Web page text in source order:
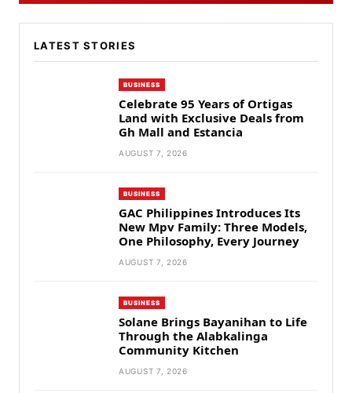
LATEST STORIES
BUSINESS
Celebrate 95 Years of Ortigas
Land with Exclusive Deals from
Gh Mall and Estancia
AUGUST 7, 2026
BUSINESS
GAC Philippines Introduces Its
New Mpv Family: Three Models,
One Philosophy, Every Journey
AUGUST 7, 2026
BUSINESS
Solane Brings Bayanihan to Life
Through the Alabkalinga
Community Kitchen
AUGUST 7, 2026